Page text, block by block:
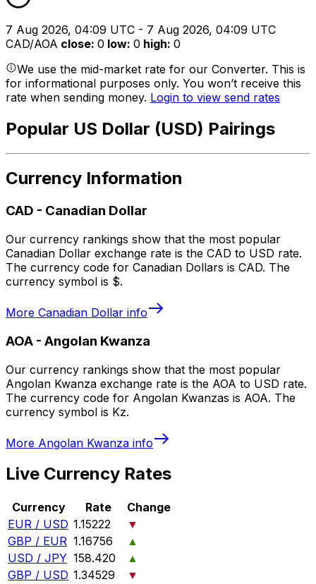
7 Aug 2026, 04:09 UTC - 7 Aug 2026, 04:09 UTC
CAD/AOA close: 0 low: 0 high: 0
We use the mid-market rate for our Converter. This is
for informational purposes only. You won’t receive this
rate when sending money. Login to view send rates
Popular US Dollar (USD) Pairings
Currency Information
CAD - Canadian Dollar
Our currency rankings show that the most popular
Canadian Dollar exchange rate is the CAD to USD rate.
The currency code for Canadian Dollars is CAD. The
currency symbol is $.
More Canadian Dollar info
AOA - Angolan Kwanza
Our currency rankings show that the most popular
Angolan Kwanza exchange rate is the AOA to USD rate.
The currency code for Angolan Kwanzas is AOA. The
currency symbol is Kz.
More Angolan Kwanza info
Live Currency Rates
Currency Rate
Change
EUR / USD 1.15222
▼
GBP / EUR 1.16756
▲
USD / JPY 158.420
▲
GBP / USD 1.34529
▼